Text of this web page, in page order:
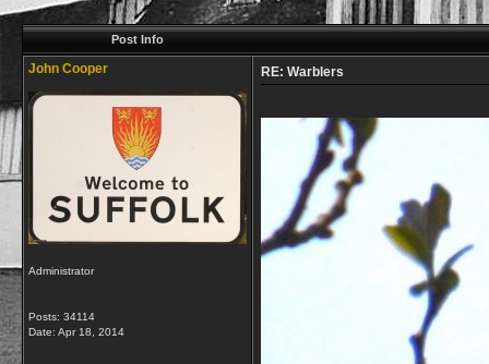
Post Info
John Cooper
Administrator
Posts: 34114
Date: Apr 18, 2014
RE: Warblers